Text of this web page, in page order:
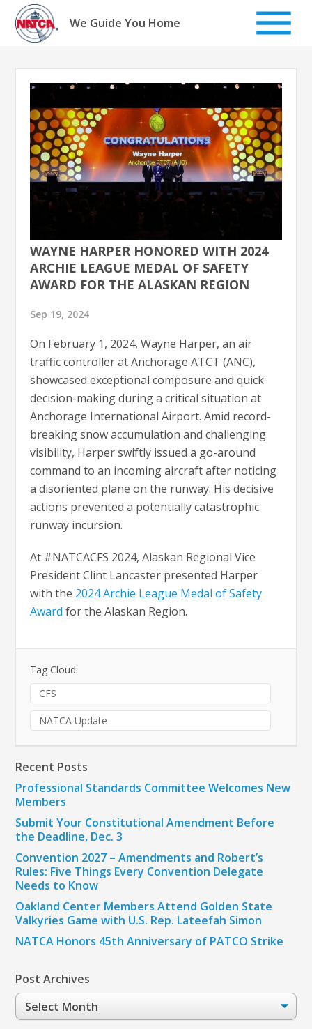
Skip
content
We Guide You Home
WAYNE HARPER HONORED WITH 2024
ARCHIE LEAGUE MEDAL OF SAFETY
AWARD FOR THE ALASKAN REGION
Sep 19, 2024
On February 1, 2024, Wayne Harper, an air
traffic controller at Anchorage ATCT (ANC),
showcased exceptional composure and quick
decision-making during a critical situation at
Anchorage International Airport. Amid record-
breaking snow accumulation and challenging
visibility, Harper swiftly issued a go-around
command to an incoming aircraft after noticing
a disoriented plane on the runway. His decisive
actions prevented a potentially catastrophic
runway incursion.
At #NATCACFS 2024, Alaskan Regional Vice
President Clint Lancaster presented Harper
with the 2024 Archie League Medal of Safety
Award for the Alaskan Region.
Tag Cloud:
CFS
NATCA Update
Recent Posts
Professional Standards Committee Welcomes New
Members
Submit Your Constitutional Amendment Before
the Deadline, Dec. 3
Convention 2027 – Amendments and Robert’s
Rules: Five Things Every Convention Delegate
Needs to Know
Oakland Center Members Attend Golden State
Valkyries Game with U.S. Rep. Lateefah Simon
NATCA Honors 45th Anniversary of PATCO Strike
Post Archives
Post
Archives